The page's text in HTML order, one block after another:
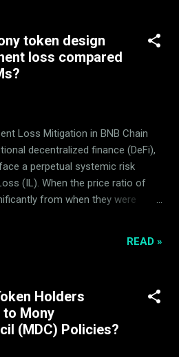
are captured in our blog.
algorithms for which no
are disclosed, maintaining a
of security audits, lock
reviews of the token ecosyst...
token design
loss compared
Loss Mitigation in BNB Chain
decentralized finance (DeFi),
a perpetual systemic risk
(IL). When the price ratio of
from when they were
different approach. Instead of
. All interactions, delegation,
this architecture occur directly
transaction gas fees. What is
READ »
Holders
to Mony
(MDC) Policies?